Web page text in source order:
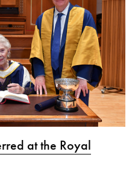
at the Royal